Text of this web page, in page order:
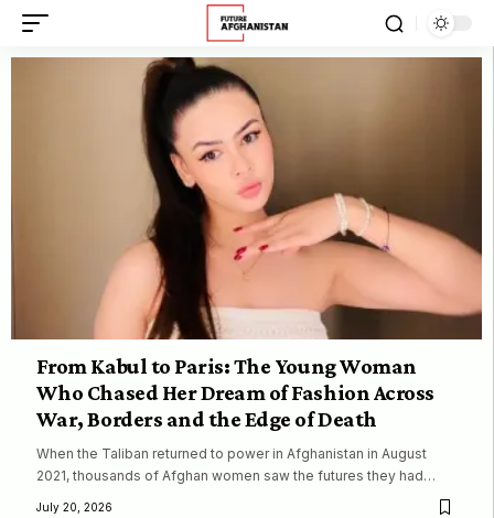
From Kabul to Paris: The Young Woman
Who Chased Her Dream of Fashion Across
War, Borders and the Edge of Death
When the Taliban returned to power in Afghanistan in August
2021, thousands of Afghan women saw the futures they had…
July 20, 2026